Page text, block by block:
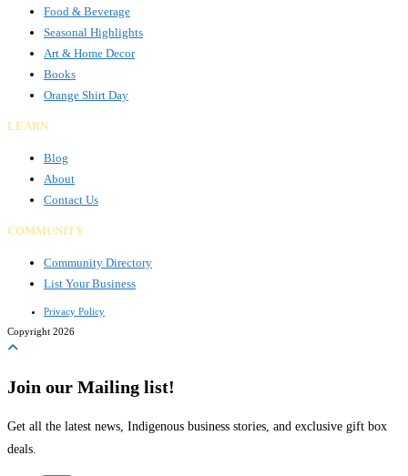
Food & Beverage
Seasonal Highlights
Art & Home Decor
Books
Orange Shirt Day
LEARN
Blog
About
Contact Us
COMMUNITY
Community Directory
List Your Business
Privacy Policy
Copyright 2026
Join our Mailing list!
Get all the latest news, Indigenous business stories, and exclusive gift box
deals.